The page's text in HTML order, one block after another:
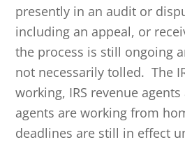
presently in an audit or
including an appeal, or
the process is still ongoing
not necessarily tolled. The
working, IRS revenue
agents are working from
deadlines are still in effect